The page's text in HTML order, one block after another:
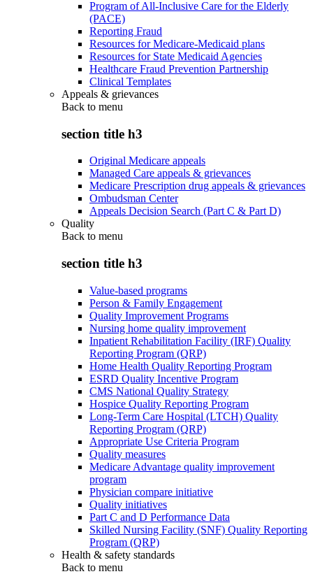
Program of All-Inclusive Care for the Elderly
(PACE)
Reporting Fraud
Resources for Medicare-Medicaid plans
Resources for State Medicaid Agencies
Healthcare Fraud Prevention Partnership
Clinical Templates
Appeals & grievances
Back to menu
section title h3
Original Medicare appeals
Managed Care appeals & grievances
Medicare Prescription drug appeals & grievances
Ombudsman Center
Appeals Decision Search (Part C & Part D)
Quality
Back to menu
section title h3
Value-based programs
Person & Family Engagement
Quality Improvement Programs
Nursing home quality improvement
Inpatient Rehabilitation Facility (IRF) Quality
Reporting Program (QRP)
Home Health Quality Reporting Program
ESRD Quality Incentive Program
CMS National Quality Strategy
Hospice Quality Reporting Program
Long-Term Care Hospital (LTCH) Quality
Reporting Program (QRP)
Appropriate Use Criteria Program
Quality measures
Medicare Advantage quality improvement
program
Physician compare initiative
Quality initiatives
Part C and D Performance Data
Skilled Nursing Facility (SNF) Quality Reporting
Program (QRP)
Health & safety standards
Back to menu